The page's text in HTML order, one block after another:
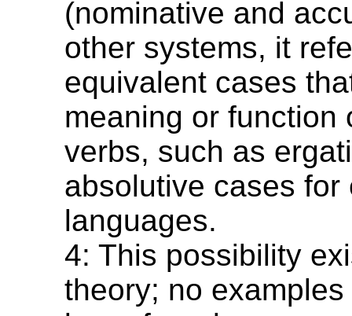
(nominative and
other systems, it
equivalent cases
meaning or function
verbs, such as
absolutive cases for
languages.
4: This possibility
theory; no